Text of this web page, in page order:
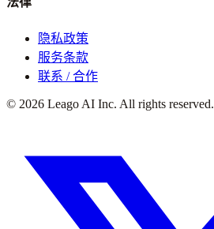
隐私政策
服务条款
联系 / 合作
© 2026 Leago AI Inc. All rights reserved.